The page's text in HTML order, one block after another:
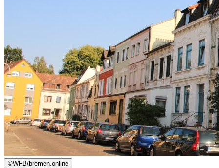
©WFB/bremen.online